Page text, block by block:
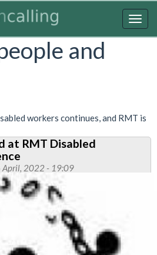
and
workers continues, and RMT is
at RMT Disabled
April, 2022 - 19:09